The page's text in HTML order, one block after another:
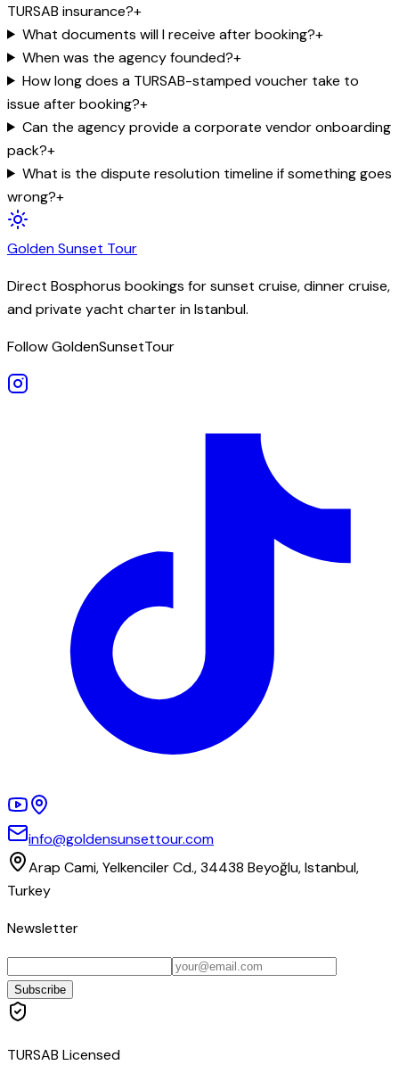
TURSAB insurance?+
What documents will I receive after booking?+
When was the agency founded?+
How long does a TURSAB-stamped voucher take to
issue after booking?+
Can the agency provide a corporate vendor onboarding
pack?+
What is the dispute resolution timeline if something goes
wrong?+
GoldenSunset Tour
Direct Bosphorus bookings for sunset cruise, dinner cruise,
and private yacht charter in Istanbul.
Follow GoldenSunsetTour
info@goldensunsettour.com
Arap Cami, Yelkenciler Cd., 34438 Beyoğlu, Istanbul,
Turkey
Newsletter
Subscribe
TURSAB Licensed